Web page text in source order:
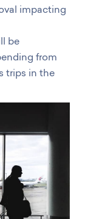
impacting
be
from
trips in the